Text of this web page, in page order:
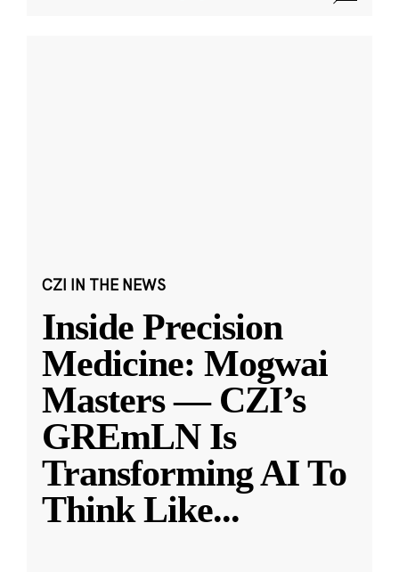
CZI IN THE NEWS
Inside Precision
Medicine: Mogwai
Masters — CZI’s
GREmLN Is
Transforming AI To
Think Like...